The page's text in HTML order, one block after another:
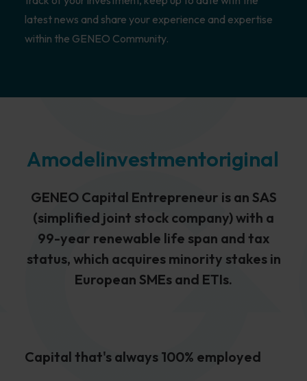
latest news and share your experience and expertise
within the GENEO Community.
Amodelinvestmentoriginal
GENEO Capital Entrepreneur is an SAS
(simplified joint stock company) with a
99-year renewable life span and tax
status, which acquires minority stakes in
European SMEs and ETIs.
Capital that's always 100% employed